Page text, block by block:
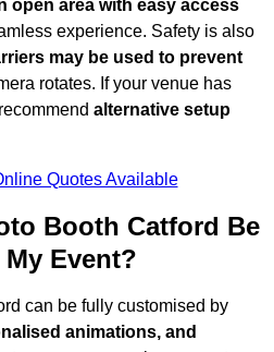
open area with easy access
experience. Safety is also
may be used to prevent
rotates. If your venue has
alternative setup
Quotes Available
Booth Catford Be
Event?
can be fully customised by
animations, and